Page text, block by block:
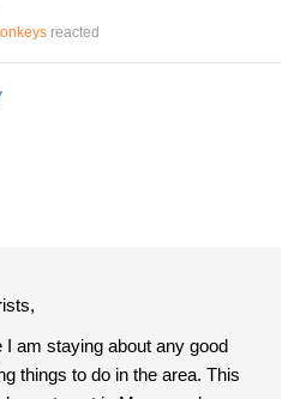
reacted
am staying about any good
things to do in the area. This